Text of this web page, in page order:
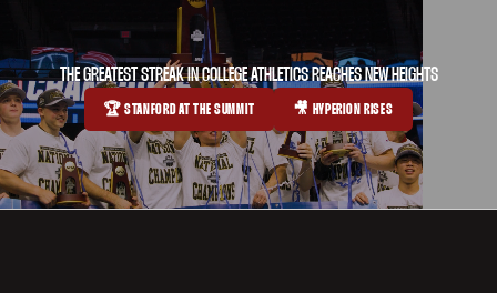
THE GREATEST STREAK IN COLLEGE ATHLETICS REACHES NEW HEIGHTS
OPENS IN A NEW WINDOW
🏆 STANFORD AT THE SUMMIT OPENS IN A NEW WINDOW
🎥 HYPERION RISES